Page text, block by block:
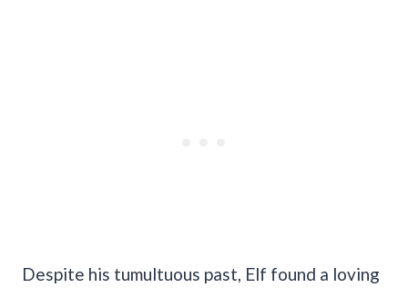
Despite his tumultuous past, Elf found a loving